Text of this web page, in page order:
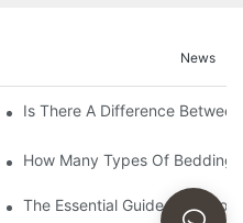
News
Linens Online
Is There A Difference
How Many Types Of Bedding
Like Those Hotels Used
The Essential Guide To